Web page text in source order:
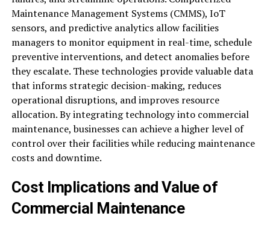
Maintenance Management Systems (CMMS), IoT
sensors, and predictive analytics allow facilities
managers to monitor equipment in real-time, schedule
preventive interventions, and detect anomalies before
they escalate. These technologies provide valuable data
that informs strategic decision-making, reduces
operational disruptions, and improves resource
allocation. By integrating technology into commercial
maintenance, businesses can achieve a higher level of
control over their facilities while reducing maintenance
costs and downtime.
Cost Implications and Value of
Commercial Maintenance